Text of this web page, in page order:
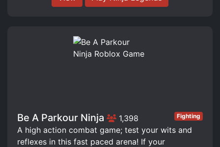
Be A Parkour Ninja 1,398 Fighting
A high action combat game; test your wits and
reflexes in this fast paced arena! If your